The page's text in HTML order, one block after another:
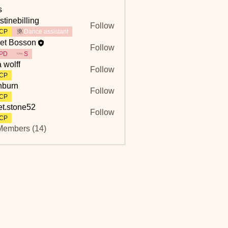
Dance assistant
Follow
Bosson
S
Follow
wolff
Follow
Follow
Follow
(14)